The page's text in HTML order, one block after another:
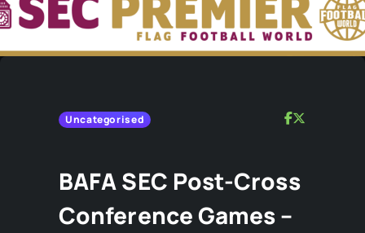
Uncategorised
BAFA SEC Post-Cross
Conference Games –